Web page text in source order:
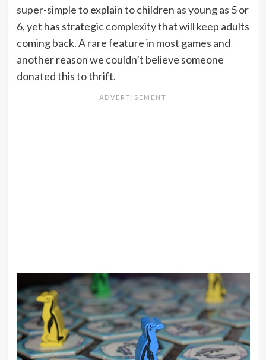
super-simple to explain to children as young as 5 or
6, yet has strategic complexity that will keep adults
coming back. A rare feature in most games and
another reason we couldn’t believe someone
donated this to thrift.